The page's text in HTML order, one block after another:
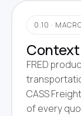
0.10 ·
FRED
CASS
of every